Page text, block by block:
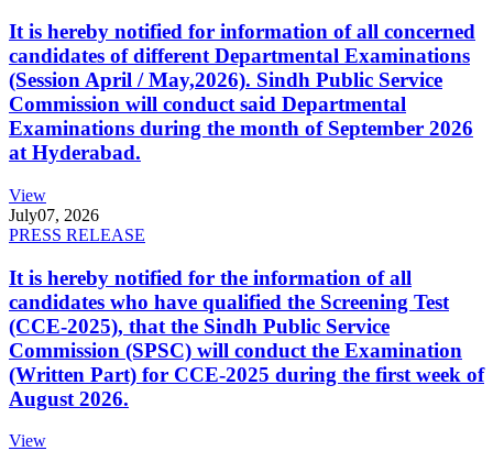
It is hereby notified for information of all concerned
candidates of different Departmental Examinations
(Session April / May,2026). Sindh Public Service
Commission will conduct said Departmental
Examinations during the month of September 2026
at Hyderabad.
View
July07, 2026
PRESS RELEASE
It is hereby notified for the information of all
candidates who have qualified the Screening Test
(CCE-2025), that the Sindh Public Service
Commission (SPSC) will conduct the Examination
(Written Part) for CCE-2025 during the first week of
August 2026.
View